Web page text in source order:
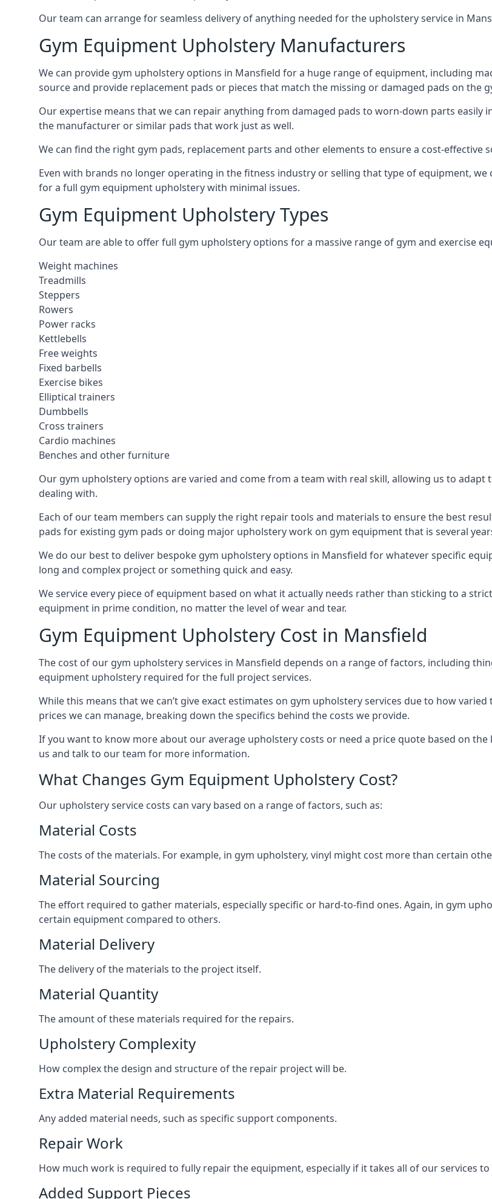
Our team can arrange for seamless delivery of anything needed for the upholstery service in
Gym Equipment Upholstery Manufacturers
We can provide gym upholstery options in Mansfield for a huge range of equipment, including
source and provide replacement pads or pieces that match the missing or damaged pads on the
Our expertise means that we can repair anything from damaged pads to worn-down parts easily
the manufacturer or similar pads that work just as well.
We can find the right gym pads, replacement parts and other elements to ensure a cost-
Even with brands no longer operating in the fitness industry or selling that type of equipment,
for a full gym equipment upholstery with minimal issues.
Gym Equipment Upholstery Types
Our team are able to offer full gym upholstery options for a massive range of gym and exercise
Weight machines
Treadmills
Steppers
Rowers
Power racks
Kettlebells
Free weights
Fixed barbells
Exercise bikes
Elliptical trainers
Dumbbells
Cross trainers
Cardio machines
Benches and other furniture
Our gym upholstery options are varied and come from a team with real skill, allowing us to
dealing with.
Each of our team members can supply the right repair tools and materials to ensure the best
pads for existing gym pads or doing major upholstery work on gym equipment that is several
We do our best to deliver bespoke gym upholstery options in Mansfield for whatever specific
long and complex project or something quick and easy.
We service every piece of equipment based on what it actually needs rather than sticking to a
equipment in prime condition, no matter the level of wear and tear.
Gym Equipment Upholstery Cost in Mansfield
The cost of our gym upholstery services in Mansfield depends on a range of factors, including
equipment upholstery required for the full project services.
While this means that we can’t give exact estimates on gym upholstery services due to how
prices we can manage, breaking down the specifics behind the costs we provide.
If you want to know more about our average upholstery costs or need a price quote based on
us and talk to our team for more information.
What Changes Gym Equipment Upholstery Cost?
Our upholstery service costs can vary based on a range of factors, such as:
Material Costs
The costs of the materials. For example, in gym upholstery, vinyl might cost more than certain
Material Sourcing
The effort required to gather materials, especially specific or hard-to-find ones. Again, in gym
certain equipment compared to others.
Material Delivery
The delivery of the materials to the project itself.
Material Quantity
The amount of these materials required for the repairs.
Upholstery Complexity
How complex the design and structure of the repair project will be.
Extra Material Requirements
Any added material needs, such as specific support components.
Repair Work
How much work is required to fully repair the equipment, especially if it takes all of our services to
Added Support Pieces